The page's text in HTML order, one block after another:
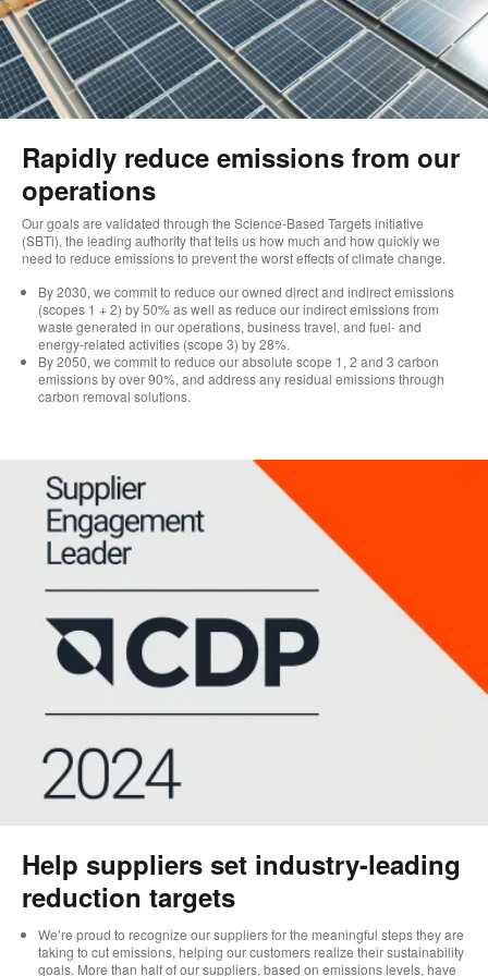
Rapidly reduce emissions from our
operations
Our goals are validated through the Science-Based Targets initiative
(SBTi), the leading authority that tells us how much and how quickly we
need to reduce emissions to prevent the worst effects of climate change.
By 2030, we commit to reduce our owned direct and indirect emissions
(scopes 1 + 2) by 50% as well as reduce our indirect emissions from
waste generated in our operations, business travel, and fuel- and
energy-related activities (scope 3) by 28%.
By 2050, we commit to reduce our absolute scope 1, 2 and 3 carbon
emissions by over 90%, and address any residual emissions through
carbon removal solutions.
Help suppliers set industry-leading
reduction targets
We’re proud to recognize our suppliers for the meaningful steps they are
taking to cut emissions, helping our customers realize their sustainability
goals. More than half of our suppliers, based on emissions levels, have